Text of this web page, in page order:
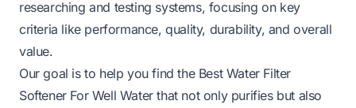
researching and testing systems, focusing on key
criteria like performance, quality, durability, and overall
value.
Our goal is to help you find the Best Water Filter
Softener For Well Water that not only purifies but also